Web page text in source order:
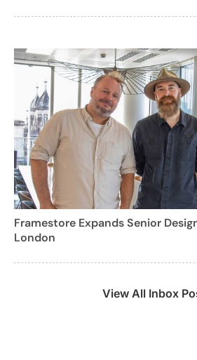
Framestore Expands Senior
London
View All Inbox